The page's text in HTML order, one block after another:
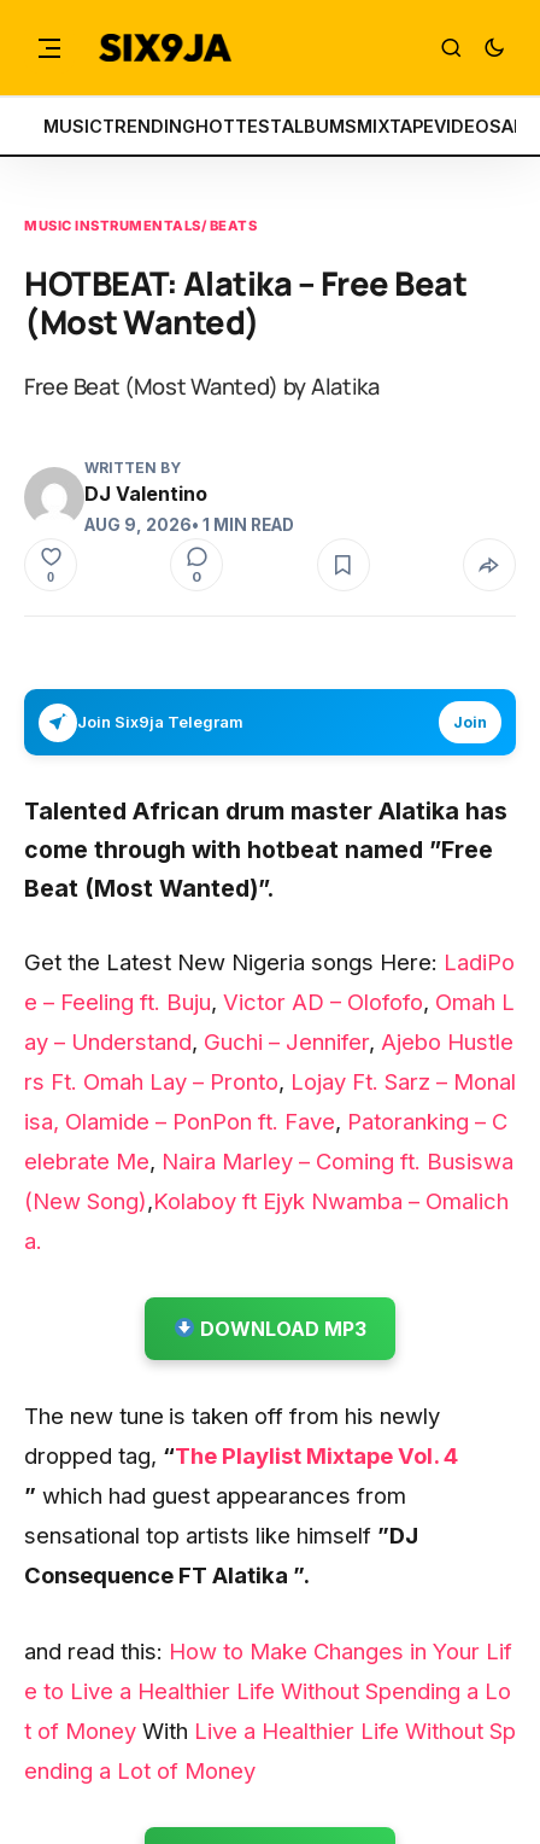
MUSICTRENDINGHOTTESTALBUMSMIXTAPEVIDEOS
MUSIC INSTRUMENTALS/ BEATS
HOTBEAT: Alatika – Free Beat
(Most Wanted)
Free Beat (Most Wanted) by Alatika
WRITTEN BY
DJ Valentino
AUG 9, 2026• 1 MIN READ
0 0
Join Six9ja Telegram Join
Talented African drum master Alatika has
come through with hotbeat named ”Free
Beat (Most Wanted)”.
Get the Latest New Nigeria songs Here: LadiPo
e – Feeling ft. Buju, Victor AD – Olofofo, Omah L
ay – Understand, Guchi – Jennifer, Ajebo Hustle
rs Ft. Omah Lay – Pronto, Lojay Ft. Sarz – Monal
isa, Olamide – PonPon ft. Fave, Patoranking – C
elebrate Me, Naira Marley – Coming ft. Busiswa
(New Song),Kolaboy ft Ejyk Nwamba – Omalich
a.
DOWNLOAD MP3
The new tune is taken off from his newly
dropped tag, “The Playlist Mixtape Vol. 4
” which had guest appearances from
sensational top artists like himself ”DJ
Consequence FT Alatika ”.
and read this: How to Make Changes in Your Lif
e to Live a Healthier Life Without Spending a Lo
t of Money With Live a Healthier Life Without Sp
ending a Lot of Money